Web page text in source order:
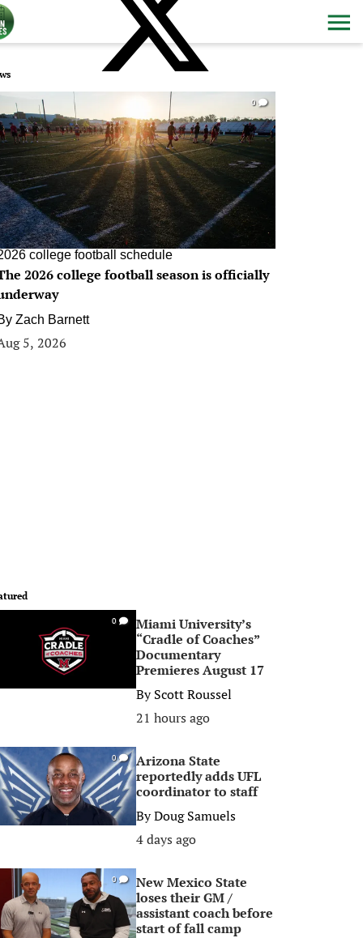
0
college football schedule
2026 college football season is officially
Zach Barnett
5, 2026
0
Miami University’s
“Cradle of Coaches”
Documentary
Premieres August 17
ByScott Roussel
21 hours ago
0
Arizona State
reportedly adds UFL
coordinator to staff
ByDoug Samuels
4 days ago
0
New Mexico State
loses their GM /
assistant coach before
start of fall camp